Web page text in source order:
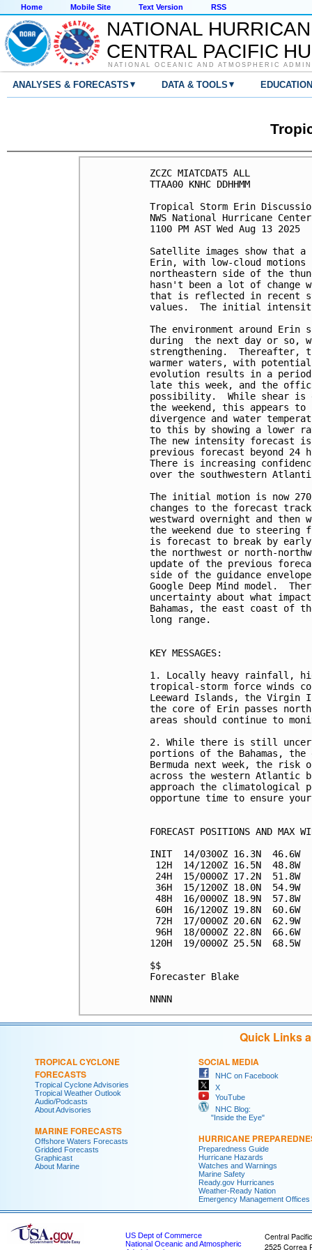
Home Mobile Site Text Version RSS
NATIONAL
CENTRAL PACIFIC
NATIONAL OCEANIC AND ATMOSPHERIC
ANALYSES & FORECASTS ▾ DATA & TOOLS ▾
ZCZC MIATCDAT5 ALL
TTAA00 KNHC DDHHMM
Tropical Storm Erin
NWS National Hurricane
1100 PM AST Wed Aug 13 2025
Satellite images show that
Erin, with low-cloud
northeastern side of the
hasn't been a lot of
that is reflected in recent
values.  The initial
The environment around Erin
during  the next day or so,
strengthening.  Thereafter,
warmer waters, with
evolution results in a
late this week, and the
possibility.  While shear is
the weekend, this appears
divergence and water
to this by showing a
The new intensity forecast is
previous forecast beyond
There is increasing
over the southwestern
The initial motion is now
changes to the forecast
westward overnight and then
the weekend due to
is forecast to break by
the northwest or north-
update of the previous
side of the guidance
Google Deep Mind model.
uncertainty about what
Bahamas, the east coast of
long range.
KEY MESSAGES:
1. Locally heavy rainfall,
tropical-storm force winds
Leeward Islands, the Virgin
the core of Erin passes
areas should continue to
2. While there is still
portions of the Bahamas,
Bermuda next week, the risk
across the western Atlantic
approach the climatological
opportune time to ensure
FORECAST POSITIONS AND MAX
INIT  14/0300Z 16.3N  46.6W
12H  14/1200Z 16.5N  48.8W
24H  15/0000Z 17.2N  51.8W
36H  15/1200Z 18.0N  54.9W
48H  16/0000Z 18.9N  57.8W
60H  16/1200Z 19.8N  60.6W
72H  17/0000Z 20.6N  62.9W
96H  18/0000Z 22.8N  66.6W
120H  19/0000Z 25.5N  68.5W
$$
Forecaster Blake
Quick Links
TROPICAL CYCLONE
FORECASTS
Tropical Cyclone Advisories
Tropical Weather Outlook
Audio/Podcasts
About Advisories
MARINE FORECASTS
Offshore Waters Forecasts
Gridded Forecasts
Graphicast
About Marine
SOCIAL MEDIA
NHC on Facebook
X
YouTube
NHC Blog:
"Inside the Eye"
HURRICANE
Preparedness Guide
Hurricane Hazards
Watches and Warnings
Marine Safety
Ready.gov Hurricanes
Weather-Ready Nation
Emergency Management Offices
US Dept of Commerce
National Oceanic and Atmospheric
Central
2525 Correa